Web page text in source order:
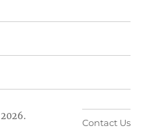
2026.
Contact Us